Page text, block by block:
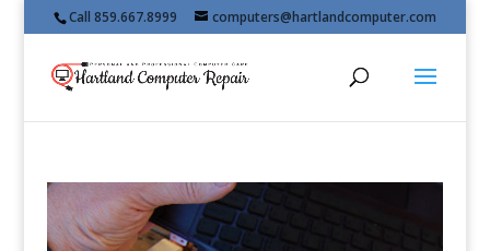
Call 859.667.8999 computers@hartlandcomputer.com